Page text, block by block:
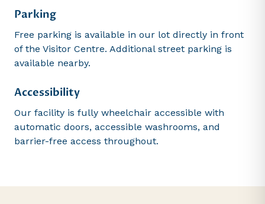
Parking
Free parking is available in our lot directly in front
of the Visitor Centre. Additional street parking is
available nearby.
Accessibility
Our facility is fully wheelchair accessible with
automatic doors, accessible washrooms, and
barrier-free access throughout.